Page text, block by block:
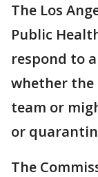
The Los
Public
respond to
whether the
team or
or
The